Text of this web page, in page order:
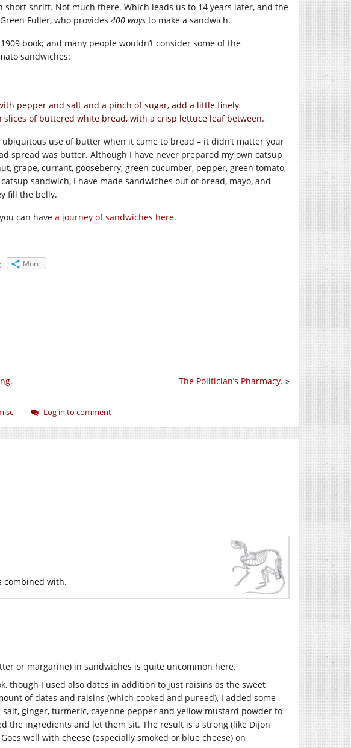
short shrift. Not much there. Which leads us to 14 years later, and the
Fuller, who provides 400 ways to make a sandwich.
book; and many people wouldn’t consider some of the
sandwiches:
pepper and salt and a pinch of sugar, add a little finely
of buttered white bread, with a crisp lettuce leaf between.
use of butter when it came to bread – it didn’t matter your
spread was butter. Although I have never prepared my own catsup
grape, currant, gooseberry, green cucumber, pepper, green tomato,
sandwich, I have made sandwiches out of bread, mayo, and
fill the belly.
can have a journey of sandwiches here.
More
The Politician’s Pharmacy. »
Log in to comment
combined with.
or margarine) in sandwiches is quite uncommon here.
though I used also dates in addition to just raisins as the sweet
of dates and raisins (which cooked and pureed), I added some
ginger, turmeric, cayenne pepper and yellow mustard powder to
the ingredients and let them sit. The result is a strong (like Dijon
well with cheese (especially smoked or blue cheese) on